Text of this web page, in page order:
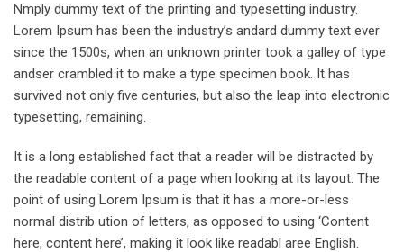
Nmply dummy text of the printing and typesetting industry.
Lorem Ipsum has been the industry’s andard dummy text ever
since the 1500s, when an unknown printer took a galley of type
andser crambled it to make a type specimen book. It has
survived not only five centuries, but also the leap into electronic
typesetting, remaining.
It is a long established fact that a reader will be distracted by
the readable content of a page when looking at its layout. The
point of using Lorem Ipsum is that it has a more-or-less
normal distrib ution of letters, as opposed to using ‘Content
here, content here’, making it look like readabl aree English.